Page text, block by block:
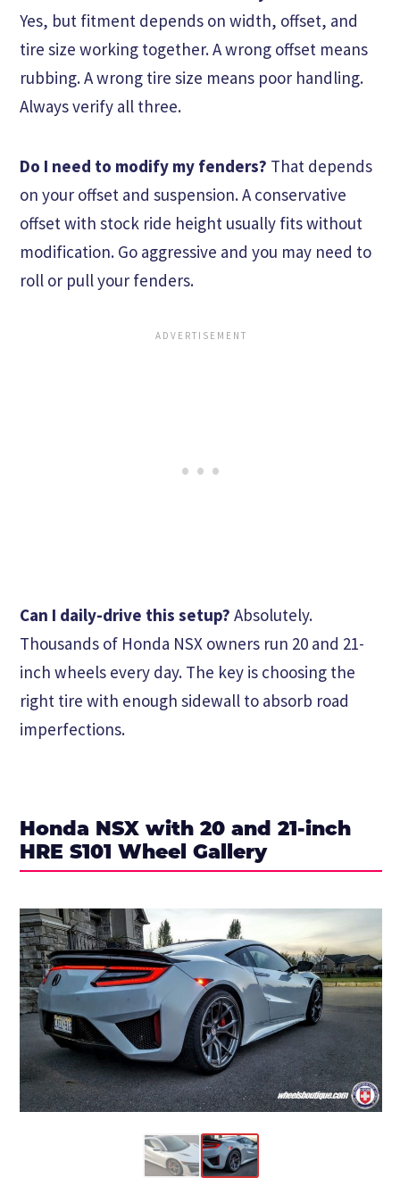
Yes, but fitment depends on width, offset, and
tire size working together. A wrong offset means
rubbing. A wrong tire size means poor handling.
Always verify all three.
Do I need to modify my fenders? That depends
on your offset and suspension. A conservative
offset with stock ride height usually fits without
modification. Go aggressive and you may need to
roll or pull your fenders.
Can I daily-drive this setup? Absolutely.
Thousands of Honda NSX owners run 20 and 21-
inch wheels every day. The key is choosing the
right tire with enough sidewall to absorb road
imperfections.
Honda NSX with 20 and 21-inch
HRE S101 Wheel Gallery